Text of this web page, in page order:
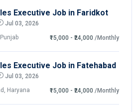
Executive Job in Faridkot
Jul 03, 2026
₹15,000 - ₹24,000 /Monthly
Executive Job in Fatehabad
Jul 03, 2026
Haryana ₹15,000 - ₹24,000 /Monthly